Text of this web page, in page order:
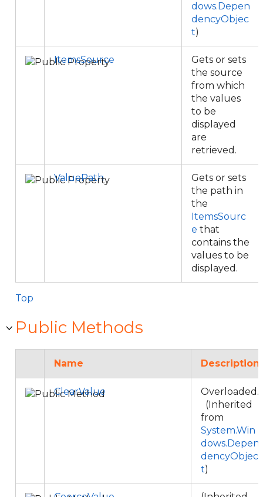
dows.Depen
dencyObjec
t)
ItemsSource
Gets or sets
the source
from which
the values
to be
displayed
are
retrieved.
ValuePath
Gets or sets
the path in
the
ItemsSourc
e that
contains the
values to be
displayed.
Top
Public Methods
Name Description
ClearValue
Overloaded.
(Inherited
from
System.Win
dows.Depen
dencyObjec
t)